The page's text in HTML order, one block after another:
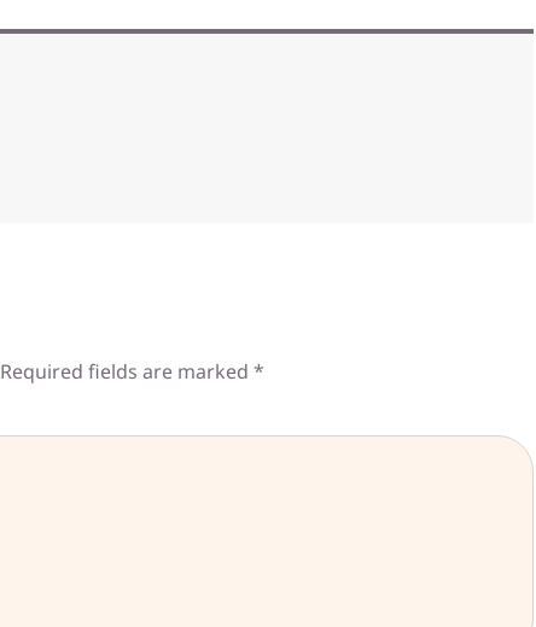
Required fields are marked *